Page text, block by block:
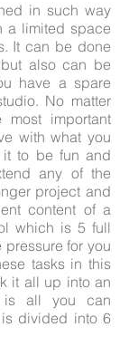
in such way
a limited space
It can be done
also can be
have a spare
No matter
important
with what you
it to be fun and
any of the
project and
content of a
which is 5 full
pressure for you
tasks in this
it all up into an
all you can
divided into 6